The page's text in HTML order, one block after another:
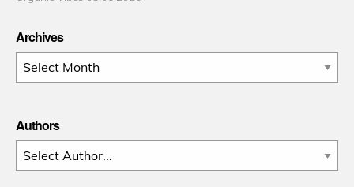
Archives
Archives
Authors